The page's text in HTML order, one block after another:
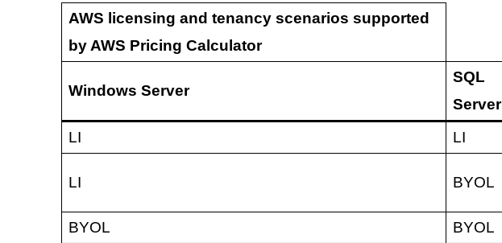
AWS licensing and tenancy scenarios supported
by AWS Pricing Calculator
Windows Server
SQL
Server
LI LI
LI BYOL
BYOL
BYOL